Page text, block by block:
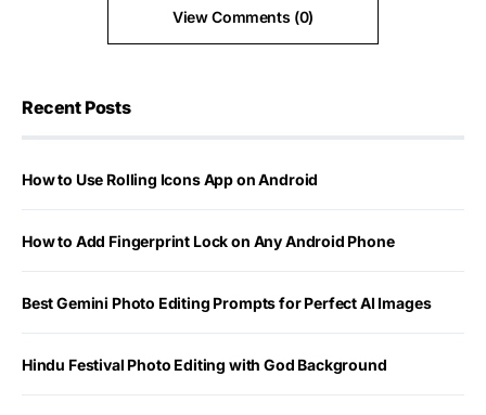
View Comments (0)
Recent Posts
How to Use Rolling Icons App on Android
How to Add Fingerprint Lock on Any Android Phone
Best Gemini Photo Editing Prompts for Perfect AI Images
Hindu Festival Photo Editing with God Background